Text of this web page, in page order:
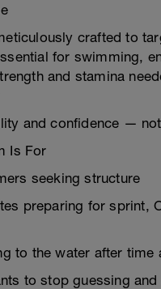
crafted to
for swimming,
and stamina
and confidence —
Is For
seeking structure
preparing for sprint,
to the water after time
to stop guessing